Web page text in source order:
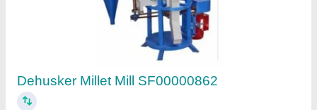
Kodo chawal Machine
Electricity Connection: Single Phase
Motor Power